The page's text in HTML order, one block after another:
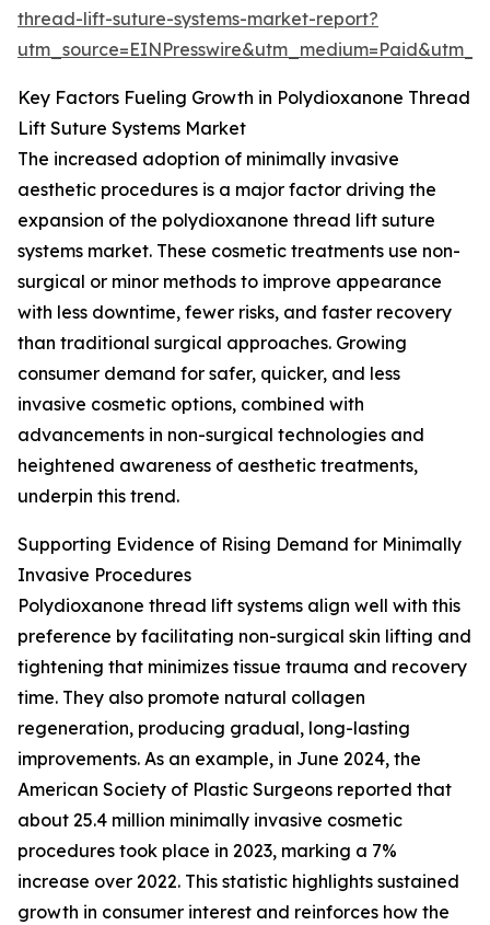
thread-lift-suture-systems-market-report?
Key Factors Fueling Growth in Polydioxanone Thread
Lift Suture Systems Market
The increased adoption of minimally invasive
aesthetic procedures is a major factor driving the
expansion of the polydioxanone thread lift suture
systems market. These cosmetic treatments use non-
surgical or minor methods to improve appearance
with less downtime, fewer risks, and faster recovery
than traditional surgical approaches. Growing
consumer demand for safer, quicker, and less
invasive cosmetic options, combined with
advancements in non-surgical technologies and
heightened awareness of aesthetic treatments,
underpin this trend.
Supporting Evidence of Rising Demand for Minimally
Invasive Procedures
Polydioxanone thread lift systems align well with this
preference by facilitating non-surgical skin lifting and
tightening that minimizes tissue trauma and recovery
time. They also promote natural collagen
regeneration, producing gradual, long-lasting
improvements. As an example, in June 2024, the
American Society of Plastic Surgeons reported that
about 25.4 million minimally invasive cosmetic
procedures took place in 2023, marking a 7%
increase over 2022. This statistic highlights sustained
growth in consumer interest and reinforces how the